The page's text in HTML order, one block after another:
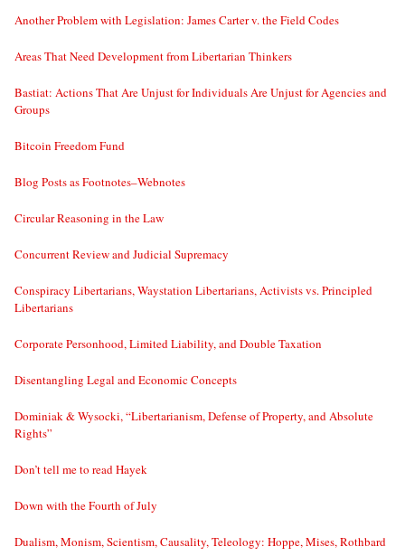
Another Problem with Legislation: James Carter v. the Field Codes
Areas That Need Development from Libertarian Thinkers
Bastiat: Actions That Are Unjust for Individuals Are Unjust for Agencies and
Groups
Bitcoin Freedom Fund
Blog Posts as Footnotes–Webnotes
Circular Reasoning in the Law
Concurrent Review and Judicial Supremacy
Conspiracy Libertarians, Waystation Libertarians, Activists vs. Principled
Libertarians
Corporate Personhood, Limited Liability, and Double Taxation
Disentangling Legal and Economic Concepts
Dominiak & Wysocki, “Libertarianism, Defense of Property, and Absolute
Rights”
Don’t tell me to read Hayek
Down with the Fourth of July
Dualism, Monism, Scientism, Causality, Teleology: Hoppe, Mises, Rothbard